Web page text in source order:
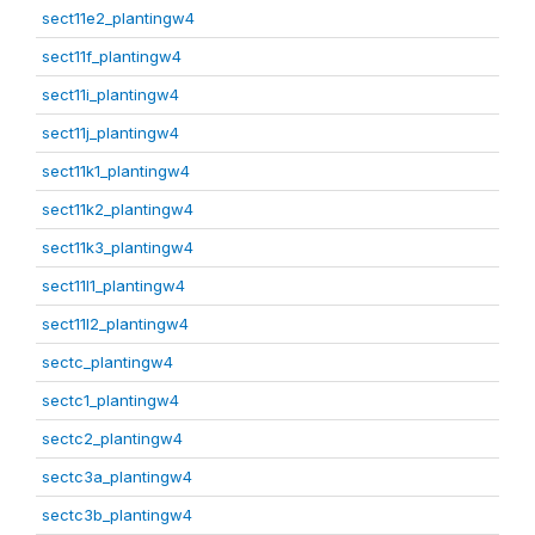
sect11e2_plantingw4
sect11f_plantingw4
sect11i_plantingw4
sect11j_plantingw4
sect11k1_plantingw4
sect11k2_plantingw4
sect11k3_plantingw4
sect11l1_plantingw4
sect11l2_plantingw4
sectc_plantingw4
sectc1_plantingw4
sectc2_plantingw4
sectc3a_plantingw4
sectc3b_plantingw4